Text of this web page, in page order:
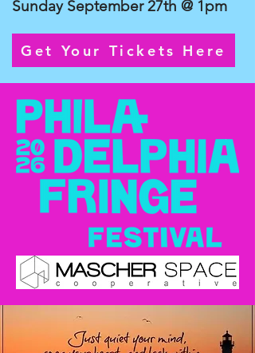
Sunday September 27th @ 1pm
Get Your Tickets Here